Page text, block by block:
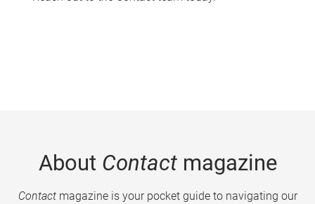
About Contactmagazine
Contactmagazine is your pocket guide to navigating our